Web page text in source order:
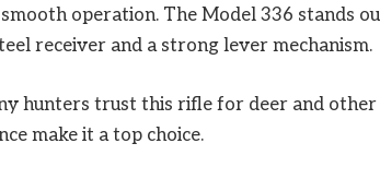
operation. The Model 336 stands
receiver and a strong lever mechanism.
hunters trust this rifle for deer and other
make it a top choice.